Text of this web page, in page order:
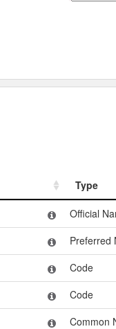
Type
Type
Official
Preferred
Code
Code
Common